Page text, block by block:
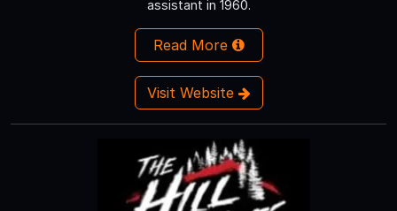
assistant in 1960.
Read More
Visit Website